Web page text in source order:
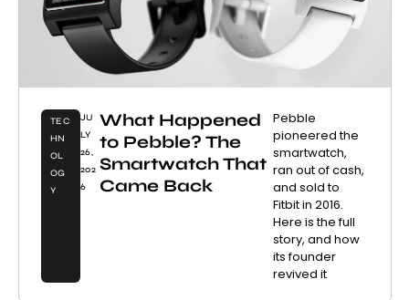
TEC
HN
OL
OG
Y
JU
LY
26,
202
6
What Happened
to Pebble? The
Smartwatch That
Came Back
Pebble
pioneered the
smartwatch,
ran out of cash,
and sold to
Fitbit in 2016.
Here is the full
story, and how
its founder
revived it